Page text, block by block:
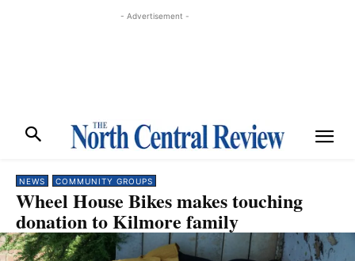
- Advertisement -
NEWS COMMUNITY GROUPS
Wheel House Bikes makes touching
donation to Kilmore family